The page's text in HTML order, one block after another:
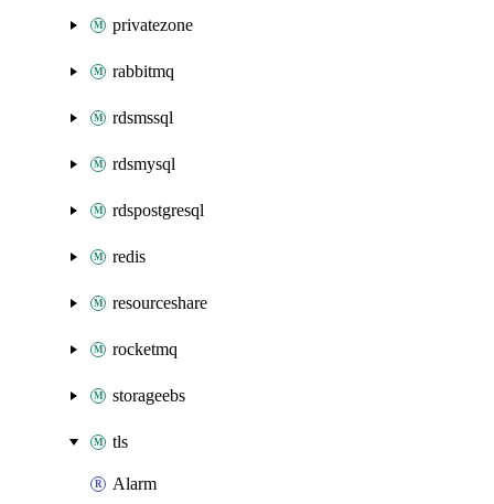
privatezone
rabbitmq
rdsmssql
rdsmysql
rdspostgresql
redis
resourceshare
rocketmq
storageebs
tls
Alarm